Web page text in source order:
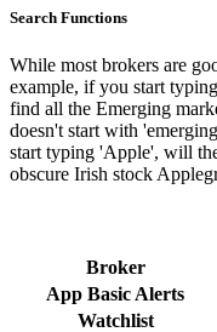
Search Functions
While most brokers are
example, if you start
find all the Emerging
doesn't start with
start typing 'Apple', will
obscure Irish stock
Broker
App Basic Alerts
Watchlist